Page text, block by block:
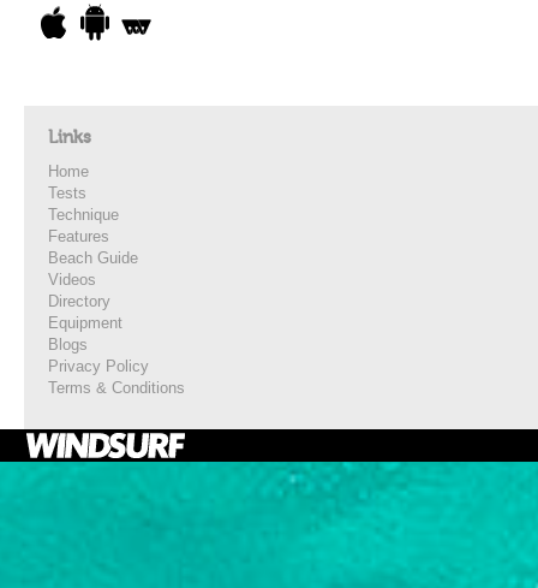
Links
Home
Tests
Technique
Features
Beach Guide
Videos
Directory
Equipment
Blogs
Privacy Policy
Terms & Conditions